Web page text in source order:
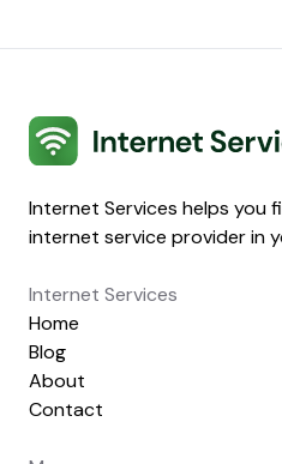
Internet Services
Internet Services helps you
internet service provider in
Internet Services
Home
Blog
About
Contact